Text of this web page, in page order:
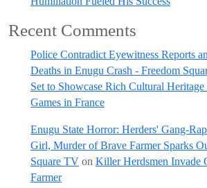
Recent Comments
Police Contradict Eyewitness Reports
Deaths in Enugu Crash - Freedom
Set to Showcase Rich Cultural
Games in France
Enugu State Horror: Herders' Gang-
Girl, Murder of Brave Farmer Sparks
Square TV on Killer Herdsmen Invade
Farmer